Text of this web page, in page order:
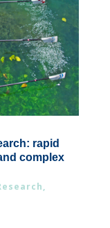
rapid
complex
,